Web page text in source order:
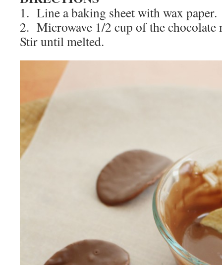
1. Line a baking sheet with wax paper.
2. Microwave 1/2 cup of the chocolate
Stir until melted.